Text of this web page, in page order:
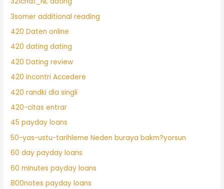
3somer additional reading
420 Daten online
420 dating dating
420 Dating review
420 Incontri Accedere
420 randki dla singli
420-citas entrar
45 payday loans
50-yas-ustu-tarihleme Neden buraya bakm?yorsun
60 day payday loans
60 minutes payday loans
800notes payday loans